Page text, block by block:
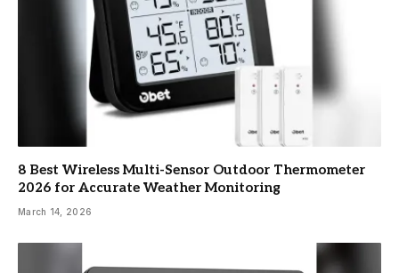
8 Best Wireless Multi-Sensor Outdoor Thermometer
2026 for Accurate Weather Monitoring
March 14, 2026